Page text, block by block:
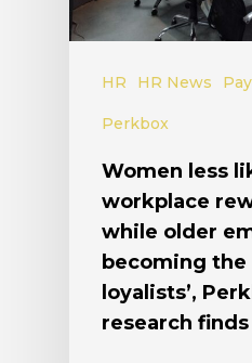
HR HR News
Perkbox
Women less
workplace
while older
becoming the
loyalists’,
research finds